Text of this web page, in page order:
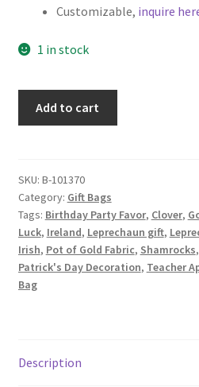
About
Customizable, inquire
1 in stock
Gift
Bag,
Leprechaun
Hats
on
Black
Add to cart
SKU: B-101370
Category: Gift Bags
Tags: Birthday Party Favor, Clover,
Luck, Ireland, Leprechaun gift,
Irish, Pot of Gold Fabric, Shamrocks,
Patrick's Day Decoration, Teacher
Bag
Description